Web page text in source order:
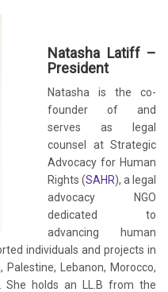
Natasha Latiff –
President
Natasha is the co-
founder of and
serves as legal
counsel at Strategic
Advocacy for Human
Rights (SAHR), a legal
advocacy NGO
dedicated to
advancing human
individuals and projects in
Lebanon, Morocco,
She holds an LL.B from the